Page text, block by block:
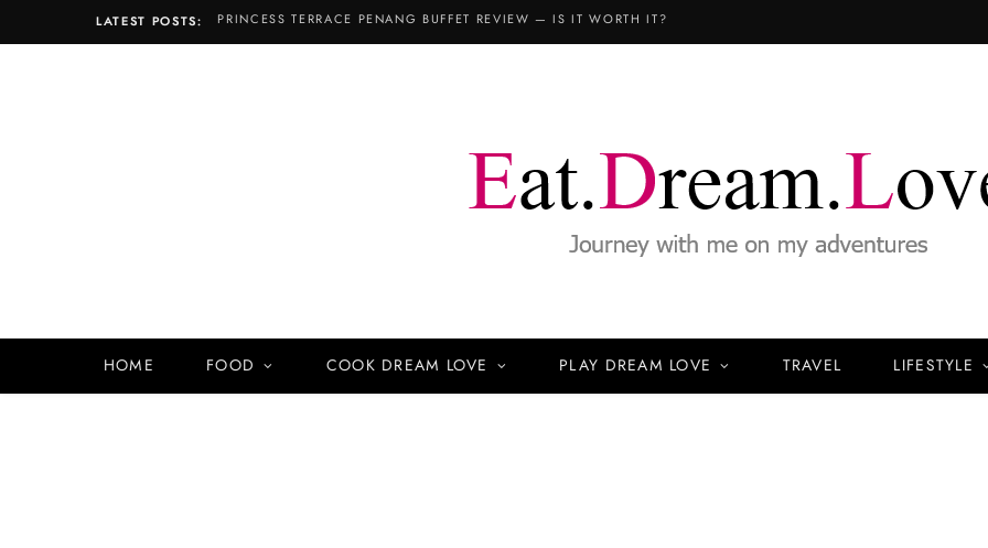
LATEST POSTS:
HOME FOOD COOK DREAM LOVE PLAY DREAM LOVE TRAVEL LIFESTYLE